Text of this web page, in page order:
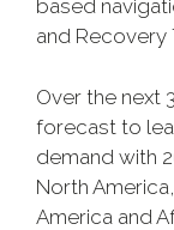
based
and Recovery
Over the next
forecast to
demand with
North
America and